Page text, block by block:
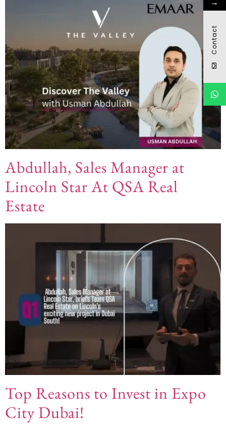
Abdullah, Sales Manager at
Lincoln Star At QSA Real
Estate
Top Reasons to Invest in Expo
City Dubai!
Contact